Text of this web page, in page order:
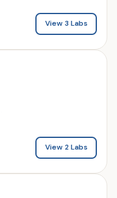
View 3 Labs
View 2 Labs